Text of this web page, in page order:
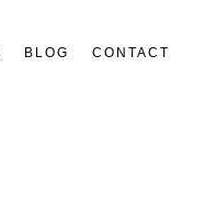
BLOG CONTACT